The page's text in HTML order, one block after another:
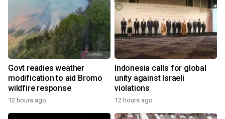
Govt readies weather
modification to aid Bromo
wildfire response
12 hours ago
Indonesia calls for global
unity against Israeli
violations
12 hours ago